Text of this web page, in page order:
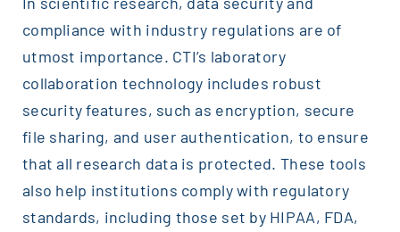
compliance with industry regulations are of
utmost importance. CTI’s laboratory
collaboration technology includes robust
security features, such as encryption, secure
file sharing, and user authentication, to ensure
that all research data is protected. These tools
also help institutions comply with regulatory
standards, including those set by HIPAA, FDA,